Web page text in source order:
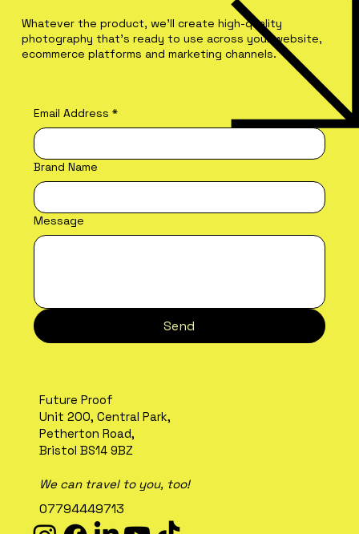
Future Proof
Unit 200, Central Park,
Petherton Road,
Bristol BS14 9BZ
We can travel to you, too!
07794449713
Whatever the product, we'll create high-quality
photography that's ready to use across your website,
ecommerce platforms and marketing channels.
Email Address *
Brand Name
Message
Send